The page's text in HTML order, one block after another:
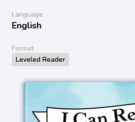
Language
English
Format
Leveled Reader